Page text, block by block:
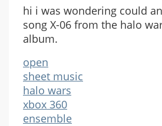
hi i was wondering could
song X-06 from the halo
album.
open
sheet music
halo wars
xbox 360
ensemble